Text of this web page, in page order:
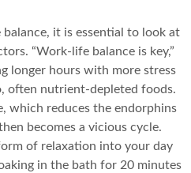
balance, it is essential to look at
“Work-life balance is key,”
longer hours with more stress
often nutrient-depleted foods.
which reduces the endorphins
becomes a vicious cycle.
of relaxation into your day
in the bath for 20 minutes